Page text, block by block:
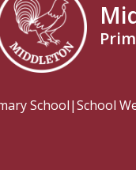
School|School